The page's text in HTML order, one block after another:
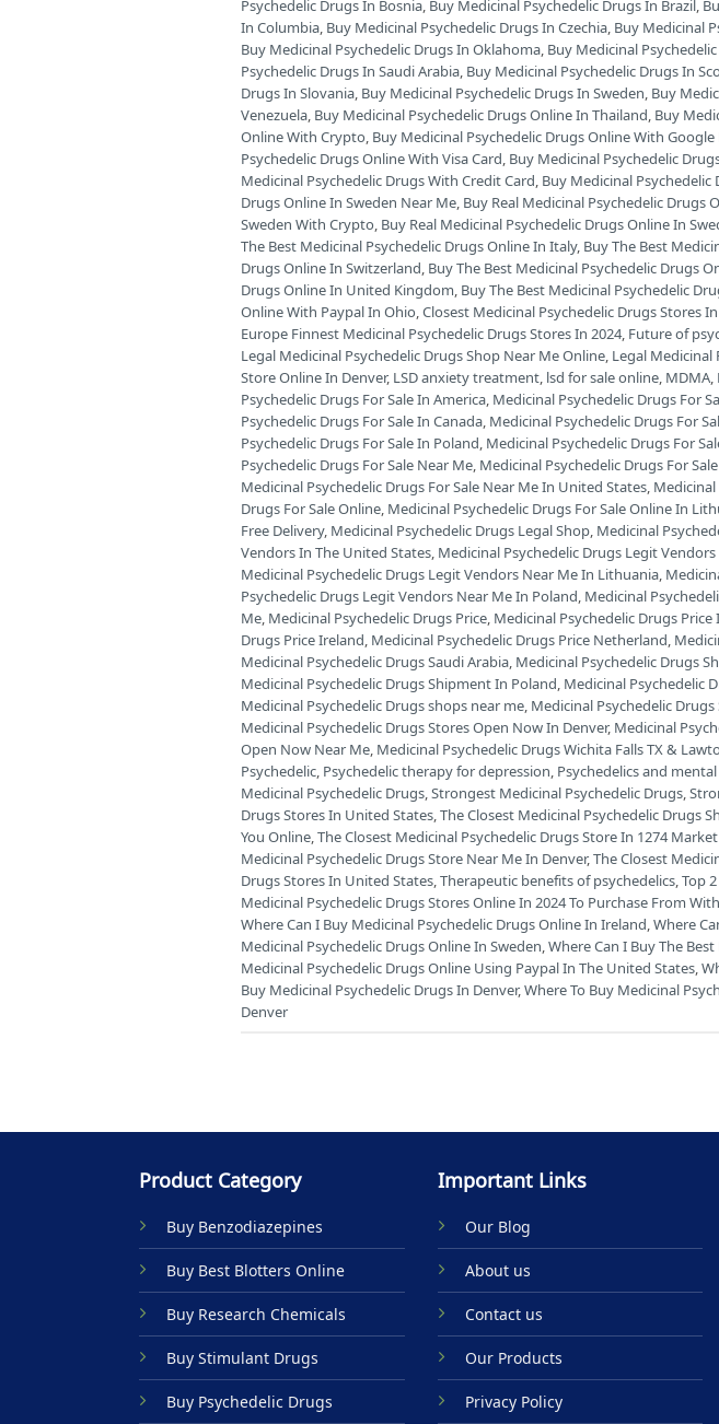
Psychedelic Drugs In Bosnia, Buy Medicinal Psychedelic Drugs In Brazil,
In Columbia, Buy Medicinal Psychedelic Drugs In Czechia, Buy Medicinal
Buy Medicinal Psychedelic Drugs In Oklahoma, Buy Medicinal
Psychedelic Drugs In Saudi Arabia, Buy Medicinal Psychedelic Drugs In
Drugs In Slovania, Buy Medicinal Psychedelic Drugs In Sweden, Buy
Venezuela, Buy Medicinal Psychedelic Drugs Online In Thailand, Buy
Online With Crypto, Buy Medicinal Psychedelic Drugs Online With Google
Psychedelic Drugs Online With Visa Card, Buy Medicinal Psychedelic
Medicinal Psychedelic Drugs With Credit Card, Buy Medicinal
Drugs Online In Sweden Near Me, Buy Real Medicinal Psychedelic Drugs
Sweden With Crypto, Buy Real Medicinal Psychedelic Drugs Online In
The Best Medicinal Psychedelic Drugs Online In Italy, Buy The Best
Drugs Online In Switzerland, Buy The Best Medicinal Psychedelic Drugs
Drugs Online In United Kingdom, Buy The Best Medicinal Psychedelic
Online With Paypal In Ohio,Closest Medicinal Psychedelic Drugs Stores In
Europe Finnest Medicinal Psychedelic Drugs Stores In 2024, Future of
Legal Medicinal Psychedelic Drugs Shop Near Me Online, Legal Medicinal
Store Online In Denver, LSD anxiety treatment, lsd for sale online, MDMA,
Psychedelic Drugs For Sale In America, Medicinal Psychedelic Drugs For
Psychedelic Drugs For Sale In Canada, Medicinal Psychedelic Drugs For
Psychedelic Drugs For Sale In Poland, Medicinal Psychedelic Drugs For
Psychedelic Drugs For Sale Near Me, Medicinal Psychedelic Drugs For
Medicinal Psychedelic Drugs For Sale Near Me In United States, Medicinal
Drugs For Sale Online, Medicinal Psychedelic Drugs For Sale Online In
Free Delivery, Medicinal Psychedelic Drugs Legal Shop, Medicinal
Vendors In The United States, Medicinal Psychedelic Drugs Legit
Medicinal Psychedelic Drugs Legit Vendors Near Me In Lithuania,
Psychedelic Drugs Legit Vendors Near Me In Poland, Medicinal
Me, Medicinal Psychedelic Drugs Price, Medicinal Psychedelic Drugs Price
Drugs Price Ireland, Medicinal Psychedelic Drugs Price Netherland,
Medicinal Psychedelic Drugs Saudi Arabia, Medicinal Psychedelic Drugs
Medicinal Psychedelic Drugs Shipment In Poland, Medicinal Psychedelic
Medicinal Psychedelic Drugs shops near me, Medicinal Psychedelic
Medicinal Psychedelic Drugs Stores Open Now In Denver, Medicinal
Open Now Near Me, Medicinal Psychedelic Drugs Wichita Falls TX &
Psychedelic, Psychedelic therapy for depression, Psychedelics and
Medicinal Psychedelic Drugs,Strongest Medicinal Psychedelic Drugs,
Drugs Stores In United States,The Closest Medicinal Psychedelic Drugs
You Online,The Closest Medicinal Psychedelic Drugs Store In 1274
Medicinal Psychedelic Drugs Store Near Me In Denver,The Closest
Drugs Stores In United States,Therapeutic benefits of psychedelics,Top
Medicinal Psychedelic Drugs Stores Online In 2024 To Purchase From
Where Can I Buy Medicinal Psychedelic Drugs Online In Ireland,Where
Medicinal Psychedelic Drugs Online In Sweden,Where Can I Buy The
Medicinal Psychedelic Drugs Online Using Paypal In The United States,
Buy Medicinal Psychedelic Drugs In Denver,Where To Buy Medicinal
Denver
Product Category
Buy Benzodiazepines
Buy Best Blotters Online
Buy Research Chemicals
Buy Stimulant Drugs
Buy Psychedelic Drugs
Important Links
Our Blog
About us
Contact us
Our Products
Privacy Policy